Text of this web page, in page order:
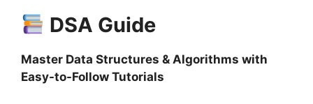
DSA Guide
Master Data Structures & Algorithms with
Easy-to-Follow Tutorials